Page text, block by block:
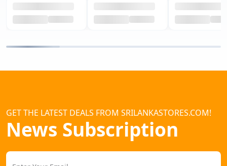
GET THE LATEST DEALS FROM SRILANKASTORES.COM!
News Subscription